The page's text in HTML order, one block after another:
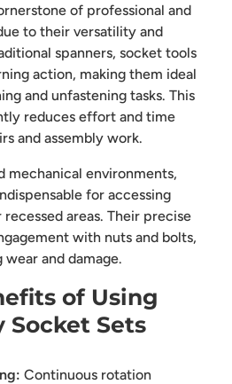
of professional and
to their versatility and
spanners, socket tools
action, making them ideal
and unfastening tasks. This
reduces effort and time
and assembly work.
mechanical environments,
for accessing
areas. Their precise
with nuts and bolts,
wear and damage.
of Using
Socket Sets
Continuous rotation